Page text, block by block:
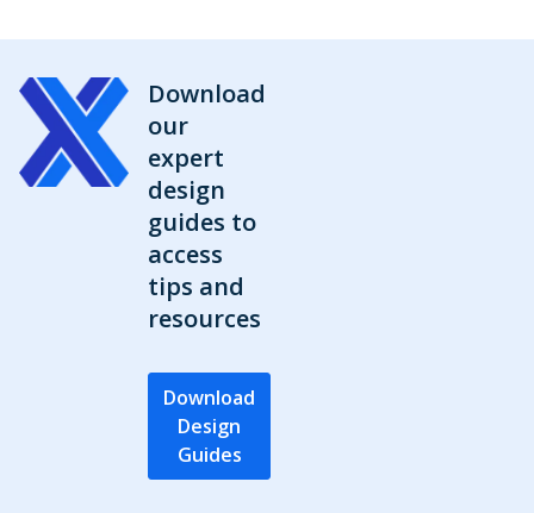
Download
our
expert
design
guides to
access
tips and
resources
Download
Design
Guides